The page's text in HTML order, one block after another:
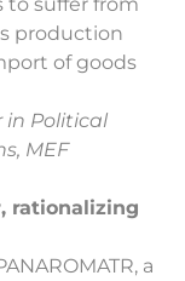
production
of goods
in Political
MEF
rationalizing
a